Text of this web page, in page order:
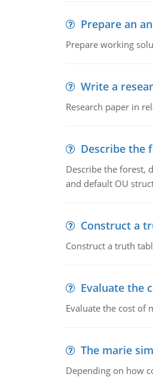
Prepare an
Prepare working
Write a
Research paper in
Describe the
Describe the forest,
and default OU
Construct a
Construct a truth
Evaluate the
Evaluate the cost of
The marie
Depending on how